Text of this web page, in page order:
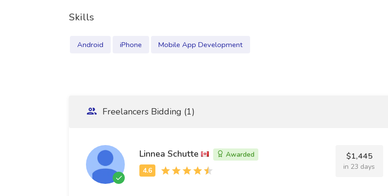
Skills
Android iPhone Mobile App Development
Freelancers Bidding (1)
Linnea Schutte Awarded $1,445
in 23 days